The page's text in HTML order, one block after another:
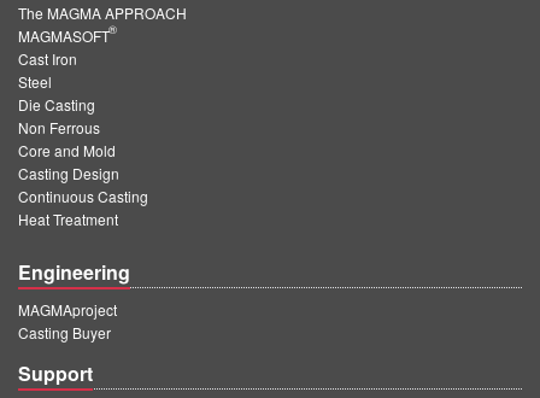
The MAGMA APPROACH
MAGMASOFT
®
Cast Iron
Steel
Die Casting
Non Ferrous
Core and Mold
Casting Design
Continuous Casting
Heat Treatment
Engineering
MAGMAproject
Casting Buyer
Support